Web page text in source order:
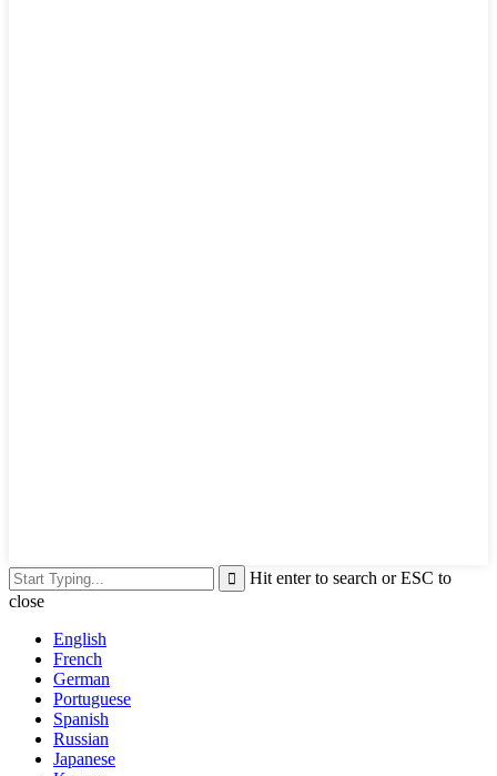
Hit enter to search or ESC to
close
English
French
German
Portuguese
Spanish
Russian
Japanese